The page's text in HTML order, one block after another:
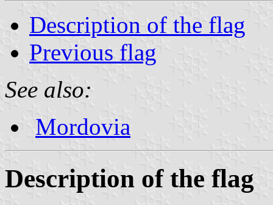
Description of the flag
Previous flag
See also:
Mordovia
Description of the flag